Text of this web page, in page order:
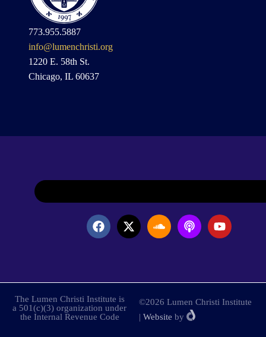
773.955.5887
info@lumenchristi.org
1220 E. 58th St.
Chicago, IL 60637
The Lumen Christi Institute is
a 501(c)(3) organization under
the Internal Revenue Code
©2026 Lumen Christi Institute
| Website by